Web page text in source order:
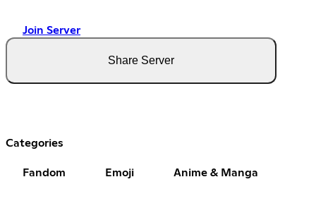
Join Server
Share Server
Categories
Fandom Emoji Anime & Manga